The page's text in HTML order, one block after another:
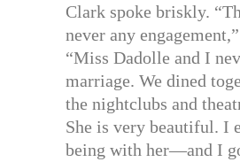
Clark spoke briskly.
never any
“Miss Dadolle and I
marriage. We dined
the nightclubs and
She is very beautiful. I
being with her—and I